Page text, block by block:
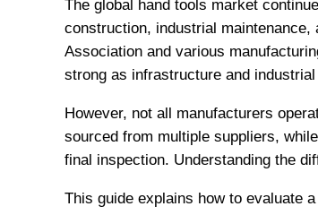
The global hand tools market
construction, industrial
Association and various
strong as infrastructure and
However, not all manufacturers
sourced from multiple suppliers,
final inspection. Understanding the
This guide explains how to evaluate